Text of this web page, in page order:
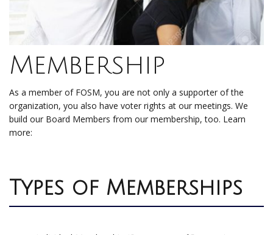
Membership
As a member of FOSM, you are not only a supporter of the
organization, you also have voter rights at our meetings. We
build our Board Members from our membership, too. Learn
more:
Types of Memberships